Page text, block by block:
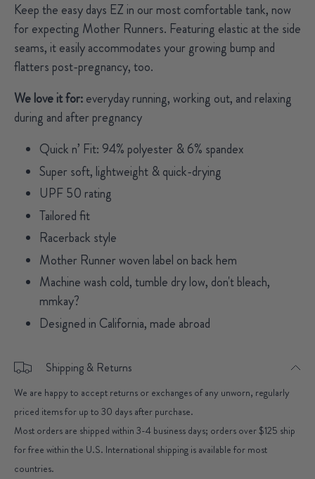
Keep the easy days EZ in our most comfortable tank, now
for expecting Mother Runners. Featuring elastic at the side
seams, it easily accommodates your growing bump and
flatters post-pregnancy, too.
We love it for:everyday running, working out, and relaxing
during and after pregnancy
Quick n’ Fit: 94% polyester & 6% spandex
Super soft, lightweight & quick-drying
UPF 50 rating
Tailored fit
Racerback style
Mother Runner woven label on back hem
Machine wash cold, tumble dry low, don't bleach,
mmkay?
Designed in California, made abroad
Shipping & Returns
We are happy to accept returns or exchanges of any unworn, regularly
priced items for up to 30 days after purchase.
Most orders are shipped within 3-4 business days; orders over $125 ship
for free within the U.S. International shipping is available for most
countries.